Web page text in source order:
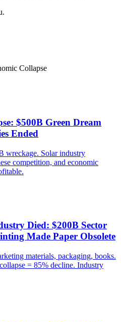
Collapse
$500B Green Dream
Ended
wreckage. Solar industry
competition, and economic
Died: $200B Sector
Made Paper Obsolete
materials, packaging, books.
= 85% decline. Industry